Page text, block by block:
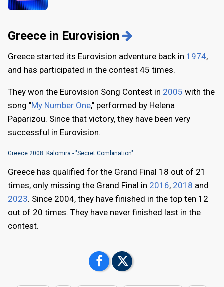
Greece in Eurovision
Greece started its Eurovision adventure back in 1974,
and has participated in the contest 45 times.
They won the Eurovision Song Contest in 2005 with the
song "My Number One," performed by Helena
Paparizou. Since that victory, they have been very
successful in Eurovision.
Greece 2008: Kalomira - "Secret Combination"
Greece has qualified for the Grand Final 18 out of 21
times, only missing the Grand Final in 2016, 2018 and
2023. Since 2004, they have finished in the top ten 12
out of 20 times. They have never finished last in the
contest.